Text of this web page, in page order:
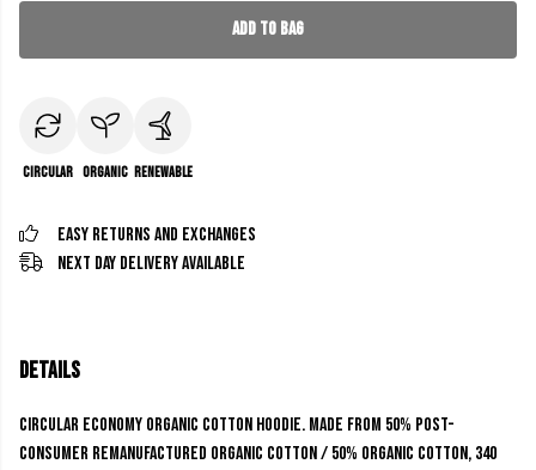
Add to Bag
Circular Organic Renewable
Easy Returns and Exchanges
Next Day Delivery Available
Details
Circular economy organic cotton hoodie. Made from 50% post-
consumer remanufactured organic cotton / 50% organic cotton, 340